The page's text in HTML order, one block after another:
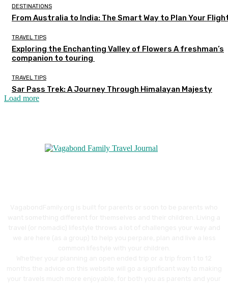
DESTINATIONS
From Australia to India: The Smart Way to Plan Your
TRAVEL TIPS
Exploring the Enchanting Valley of Flowers A freshman’s
companion to touring
TRAVEL TIPS
Sar Pass Trek: A Journey Through Himalayan Majesty
Load more